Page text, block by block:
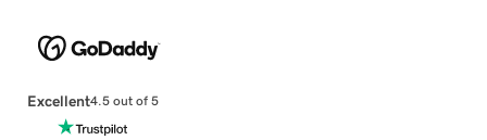
Excellent4.5 out of 5